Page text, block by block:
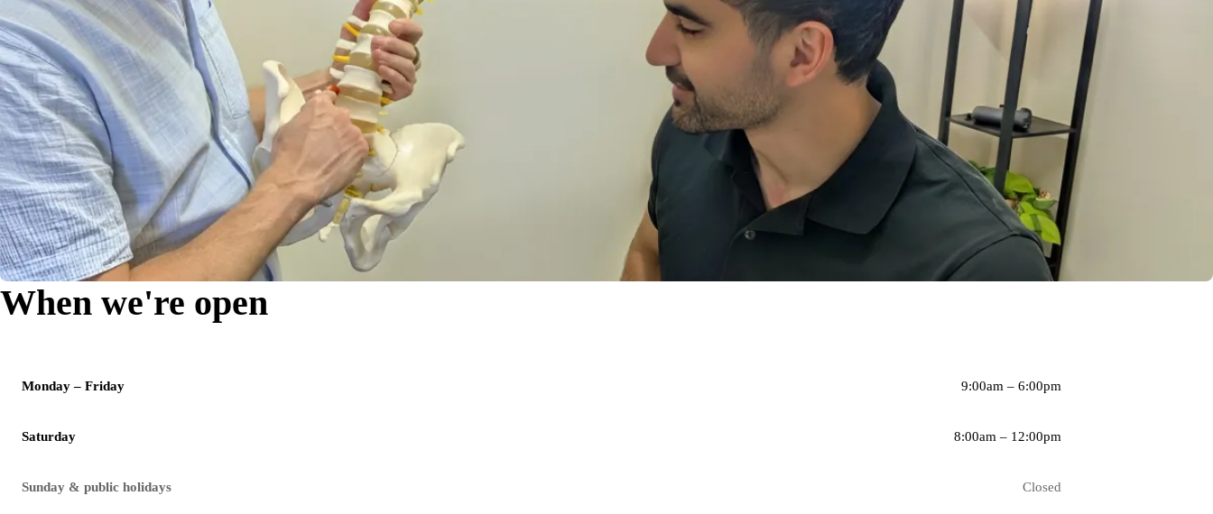
When we're open
Monday – Friday 9:00am – 6:00pm
Saturday 8:00am – 12:00pm
Sunday & public holidays Closed